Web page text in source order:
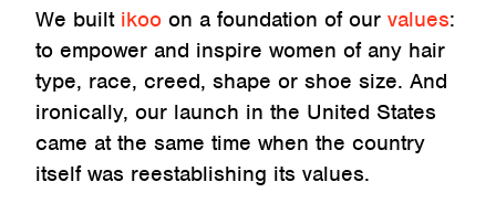
We built ikoo on a foundation of our values:
to empower and inspire women of any hair
type, race, creed, shape or shoe size. And
ironically, our launch in the United States
came at the same time when the country
itself was reestablishing its values.